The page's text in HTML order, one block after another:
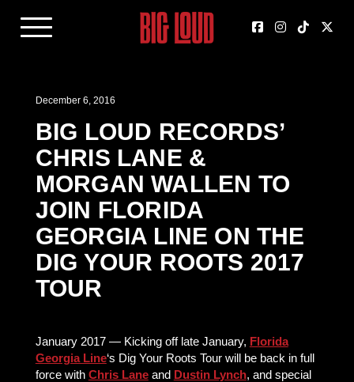
December 6, 2016
BIG LOUD RECORDS’
CHRIS LANE &
MORGAN WALLEN TO
JOIN FLORIDA
GEORGIA LINE ON THE
DIG YOUR ROOTS 2017
TOUR
January 2017 — Kicking off late January, Florida
Georgia Line‘s Dig Your Roots Tour will be back in full
force with Chris Lane and Dustin Lynch, and special